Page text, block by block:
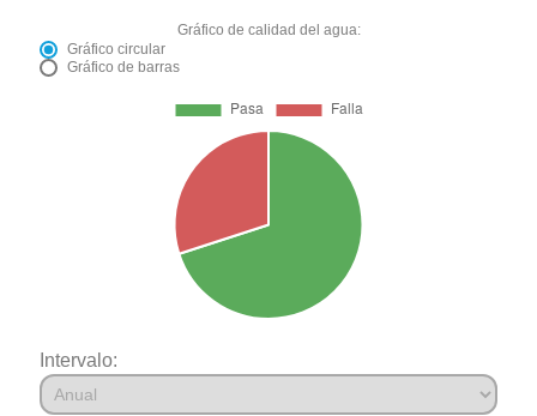
Gráfico de calidad del agua:
Gráfico circular
Gráfico de barras
Intervalo: